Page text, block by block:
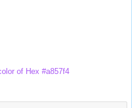
of Hex #a857f4